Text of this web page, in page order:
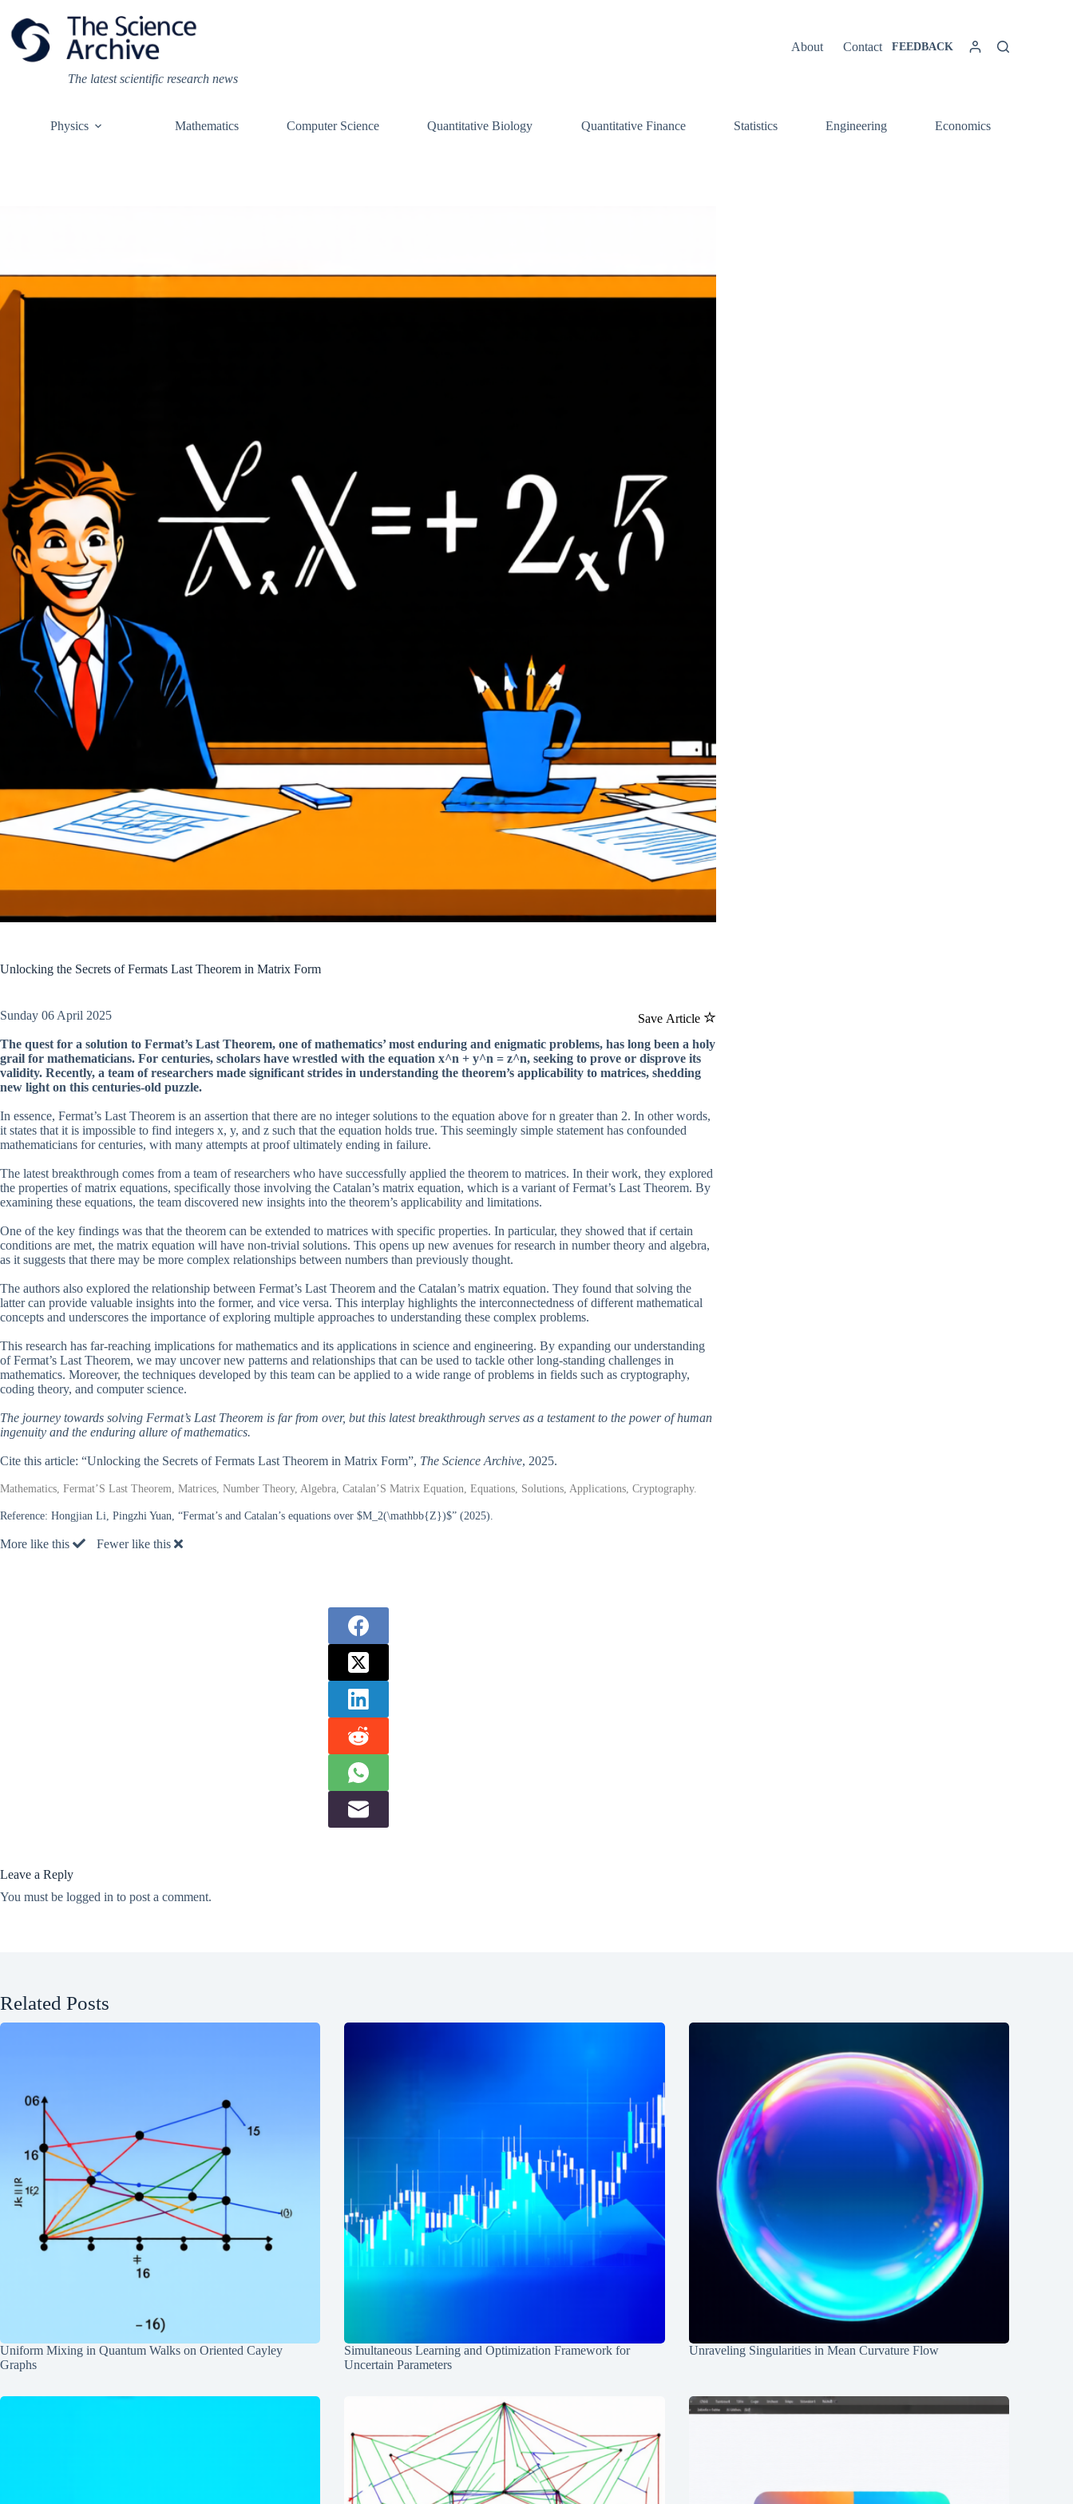
content
The latest scientific research news
About Contact FEEDBACK
Physics Mathematics Computer Science Quantitative Biology Quantitative Finance Statistics Engineering Economics
Unlocking the Secrets of Fermats Last Theorem in Matrix Form
Save Article
Sunday 06 April 2025
The quest for a solution to Fermat’s Last Theorem, one of mathematics’ most enduring and enigmatic problems, has long been a holy
grail for mathematicians. For centuries, scholars have wrestled with the equation x^n + y^n = z^n, seeking to prove or disprove its
validity. Recently, a team of researchers made significant strides in understanding the theorem’s applicability to matrices, shedding
new light on this centuries-old puzzle.
In essence, Fermat’s Last Theorem is an assertion that there are no integer solutions to the equation above for n greater than 2. In other words,
it states that it is impossible to find integers x, y, and z such that the equation holds true. This seemingly simple statement has confounded
mathematicians for centuries, with many attempts at proof ultimately ending in failure.
The latest breakthrough comes from a team of researchers who have successfully applied the theorem to matrices. In their work, they explored
the properties of matrix equations, specifically those involving the Catalan’s matrix equation, which is a variant of Fermat’s Last Theorem. By
examining these equations, the team discovered new insights into the theorem’s applicability and limitations.
One of the key findings was that the theorem can be extended to matrices with specific properties. In particular, they showed that if certain
conditions are met, the matrix equation will have non-trivial solutions. This opens up new avenues for research in number theory and algebra,
as it suggests that there may be more complex relationships between numbers than previously thought.
The authors also explored the relationship between Fermat’s Last Theorem and the Catalan’s matrix equation. They found that solving the
latter can provide valuable insights into the former, and vice versa. This interplay highlights the interconnectedness of different mathematical
concepts and underscores the importance of exploring multiple approaches to understanding these complex problems.
This research has far-reaching implications for mathematics and its applications in science and engineering. By expanding our understanding
of Fermat’s Last Theorem, we may uncover new patterns and relationships that can be used to tackle other long-standing challenges in
mathematics. Moreover, the techniques developed by this team can be applied to a wide range of problems in fields such as cryptography,
coding theory, and computer science.
The journey towards solving Fermat’s Last Theorem is far from over, but this latest breakthrough serves as a testament to the power of human
ingenuity and the enduring allure of mathematics.
Cite this article: “Unlocking the Secrets of Fermats Last Theorem in Matrix Form”, The Science Archive, 2025.
Mathematics, Fermat’S Last Theorem, Matrices, Number Theory, Algebra, Catalan’S Matrix Equation, Equations, Solutions, Applications, Cryptography.
Reference: Hongjian Li, Pingzhi Yuan, “Fermat’s and Catalan’s equations over $M_2(\mathbb{Z})$” (2025).
More like this Fewer like this
Leave a Reply
You must be logged in to post a comment.
Related Posts
Uniform Mixing in Quantum Walks on Oriented Cayley
Graphs
Simultaneous Learning and Optimization Framework for
Uncertain Parameters
Unraveling Singularities in Mean Curvature Flow